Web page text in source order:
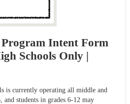
Intent Form
Schools Only |
is currently operating all middle and
and students in grades 6-12 may